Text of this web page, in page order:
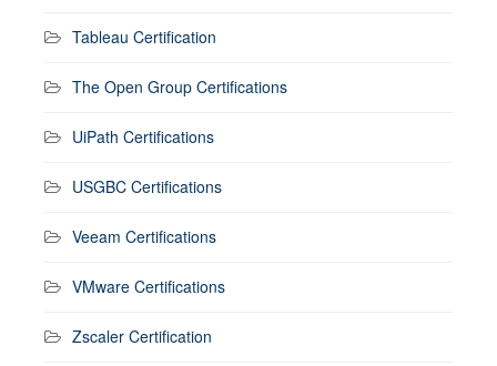
Tableau Certification
The Open Group Certifications
UiPath Certifications
USGBC Certifications
Veeam Certifications
VMware Certifications
Zscaler Certification